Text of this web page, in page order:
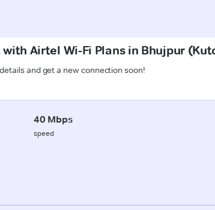
Airtel Wi-Fi Plans in Bhujpur
and get a new connection soon!
40 Mbps
speed